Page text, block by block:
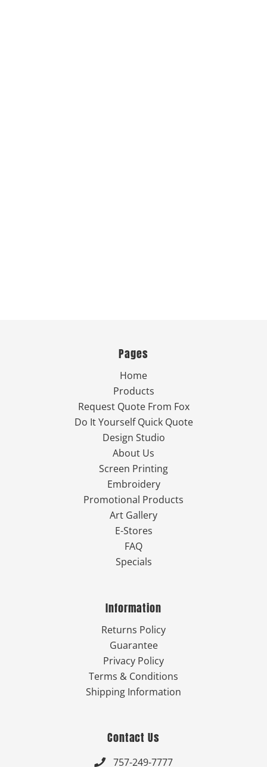
Pages
Home
Products
Request Quote From Fox
Do It Yourself Quick Quote
Design Studio
About Us
Screen Printing
Embroidery
Promotional Products
Art Gallery
E-Stores
FAQ
Specials
Information
Returns Policy
Guarantee
Privacy Policy
Terms & Conditions
Shipping Information
Contact Us
 757-249-7777